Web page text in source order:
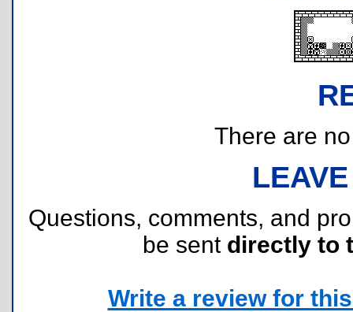
There are
Questions, comments, and
be sent directly to
Write a review for